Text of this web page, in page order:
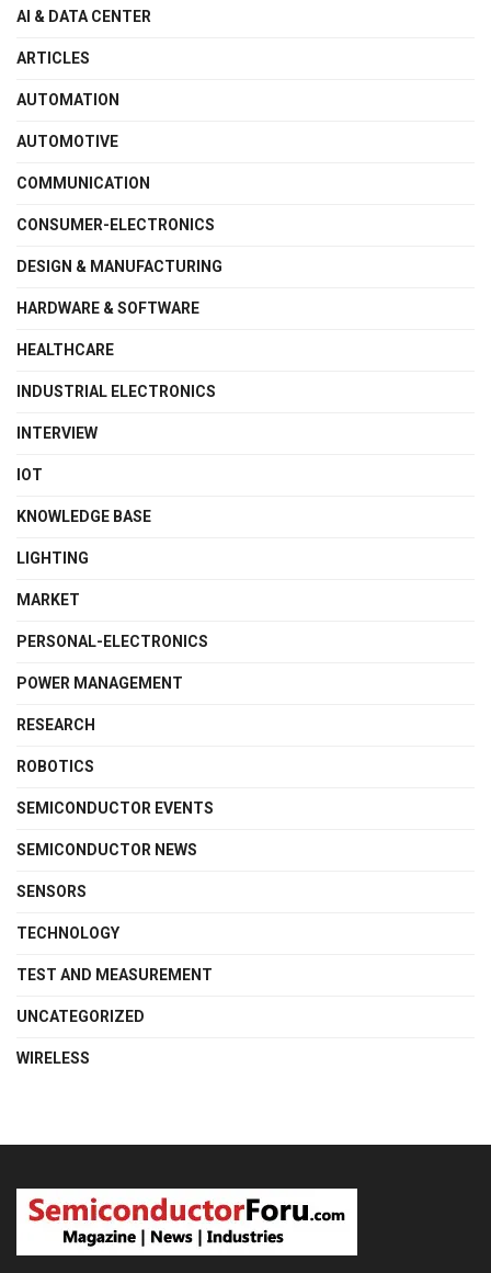
AI & DATA CENTER
ARTICLES
AUTOMATION
AUTOMOTIVE
COMMUNICATION
CONSUMER-ELECTRONICS
DESIGN & MANUFACTURING
HARDWARE & SOFTWARE
HEALTHCARE
INDUSTRIAL ELECTRONICS
INTERVIEW
IOT
KNOWLEDGE BASE
LIGHTING
MARKET
PERSONAL-ELECTRONICS
POWER MANAGEMENT
RESEARCH
ROBOTICS
SEMICONDUCTOR EVENTS
SEMICONDUCTOR NEWS
SENSORS
TECHNOLOGY
TEST AND MEASUREMENT
UNCATEGORIZED
WIRELESS